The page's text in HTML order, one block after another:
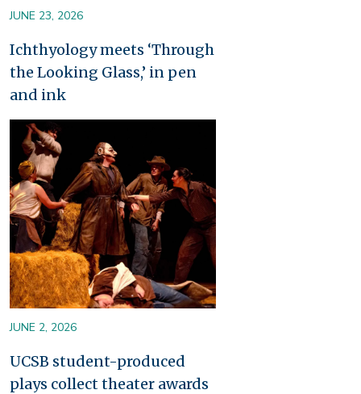
JUNE 23, 2026
Ichthyology meets ‘Through
the Looking Glass,’ in pen
and ink
Image
JUNE 2, 2026
UCSB student-produced
plays collect theater awards